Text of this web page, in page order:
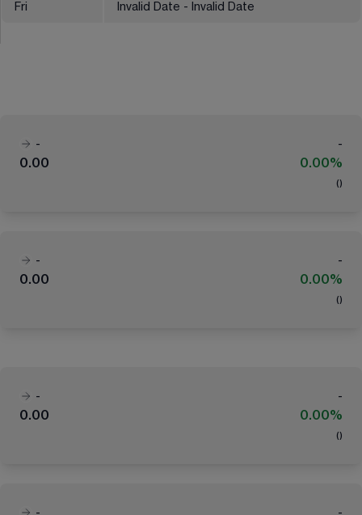
Fri Invalid Date - Invalid Date
-
-
0.00
0.00%
( )
-
-
0.00
0.00%
( )
-
-
0.00
0.00%
( )
-
-